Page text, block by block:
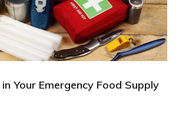
Your Emergency Food Supply